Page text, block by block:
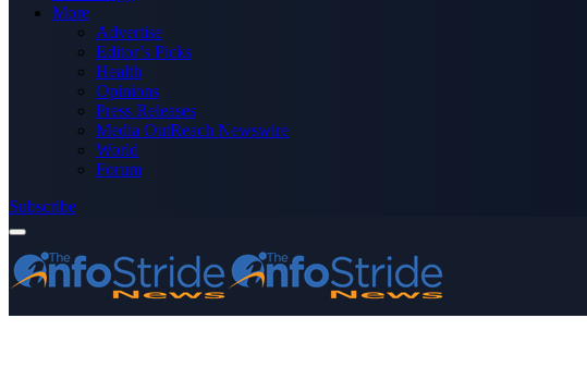
More
Advertise
Editor’s Picks
Health
Opinions
Press Releases
Media OutReach Newswire
World
Forum
Subscribe